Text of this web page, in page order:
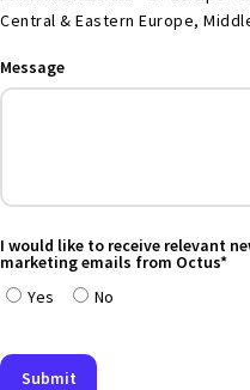
Central & Eastern Europe,
Message
I would like to receive relevant
marketing emails from Octus*
Yes
No